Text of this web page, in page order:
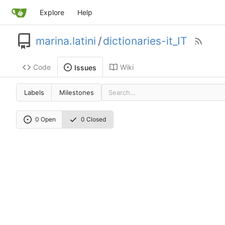
Explore Help
marina.latini /dictionaries-it_IT
Code Issues Wiki
Labels Milestones
0 Open 0 Closed